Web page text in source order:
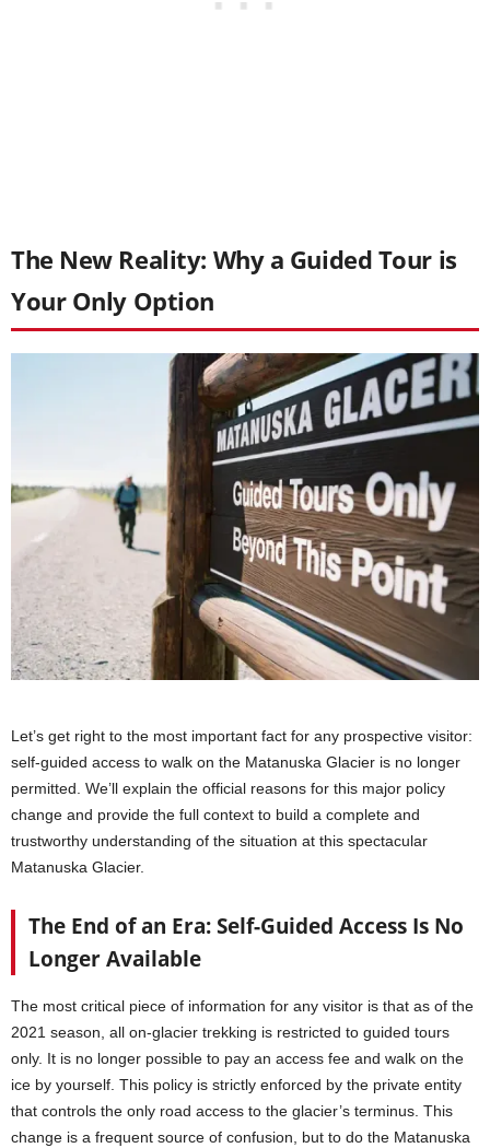
The New Reality: Why a Guided Tour is
Your Only Option
Let’s get right to the most important fact for any prospective visitor:
self-guided access to walk on the Matanuska Glacier is no longer
permitted. We’ll explain the official reasons for this major policy
change and provide the full context to build a complete and
trustworthy understanding of the situation at this spectacular
Matanuska Glacier.
The End of an Era: Self-Guided Access Is No
Longer Available
The most critical piece of information for any visitor is that as of the
2021 season, all on-glacier trekking is restricted to guided tours
only. It is no longer possible to pay an access fee and walk on the
ice by yourself. This policy is strictly enforced by the private entity
that controls the only road access to the glacier’s terminus. This
change is a frequent source of confusion, but to do the Matanuska